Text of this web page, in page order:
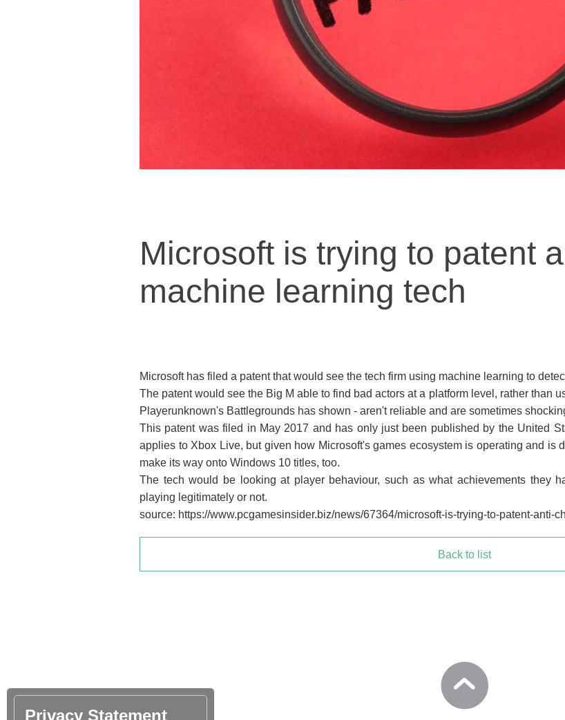
Microsoft is trying to patent
machine learning tech
Microsoft has filed a patent that would see the tech firm using machine learning to
The patent would see the Big M able to find bad actors at a platform level, rather than
Playerunknown's Battlegrounds has shown - aren't reliable and are sometimes
This patent was filed in May 2017 and has only just been published by the United
applies to Xbox Live, but given how Microsoft's games ecosystem is operating and is
make its way onto Windows 10 titles, too.
The tech would be looking at player behaviour, such as what achievements they
playing legitimately or not.
source: https://www.pcgamesinsider.biz/news/67364/microsoft-is-trying-to-patent-anti-
Back to list
Privacy Statement